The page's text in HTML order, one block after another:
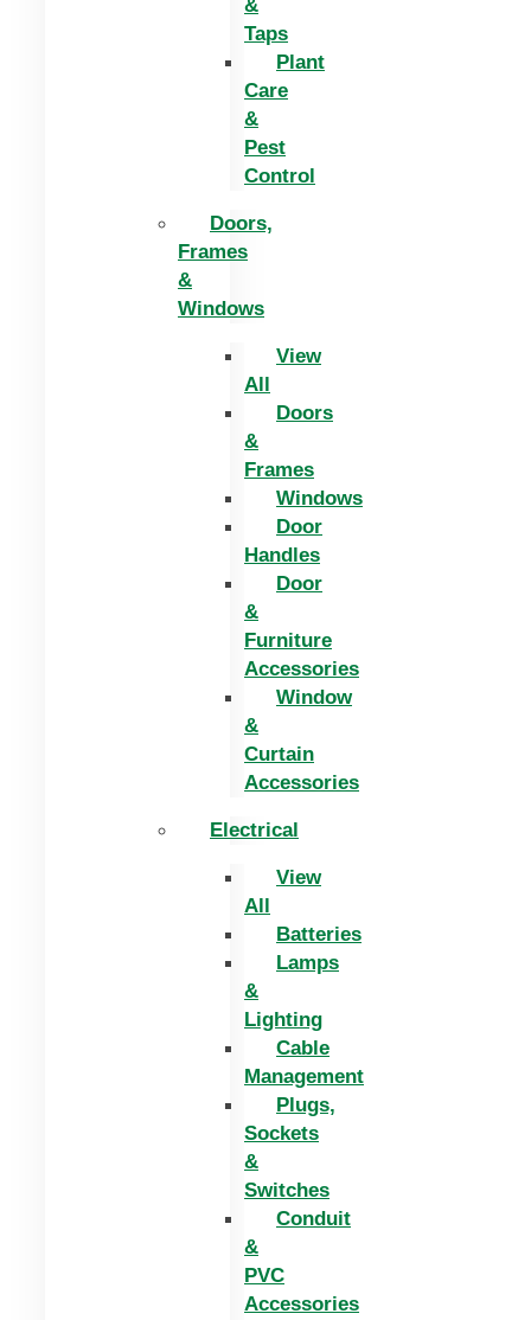
&
Taps
Plant
Care
&
Pest
Control
Doors,
Frames
&
Windows
View
All
Doors
&
Frames
Windows
Door
Handles
Door
&
Furniture
Accessories
Window
&
Curtain
Accessories
Electrical
View
All
Batteries
Lamps
&
Lighting
Cable
Management
Plugs,
Sockets
&
Switches
Conduit
&
PVC
Accessories